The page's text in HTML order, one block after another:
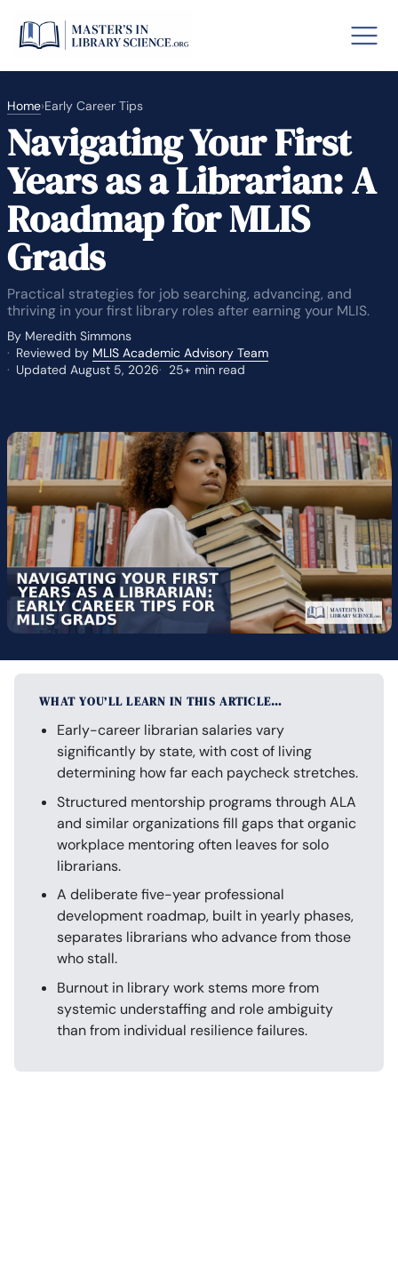
GRE
By State
Librarian Certification
Home›Early Career Tips
Navigating Your First
Years as a Librarian: A
Roadmap for MLIS
Grads
Practical strategies for job searching, advancing, and
thriving in your first library roles after earning your MLIS.
By Meredith Simmons
Reviewed by MLIS Academic Advisory Team
Updated August 5, 2026
25+ min read
WHAT YOU’LL LEARN IN THIS ARTICLE…
Early-career librarian salaries vary
significantly by state, with cost of living
determining how far each paycheck stretches.
Structured mentorship programs through ALA
and similar organizations fill gaps that organic
workplace mentoring often leaves for solo
librarians.
A deliberate five-year professional
development roadmap, built in yearly phases,
separates librarians who advance from those
who stall.
Burnout in library work stems more from
systemic understaffing and role ambiguity
than from individual resilience failures.